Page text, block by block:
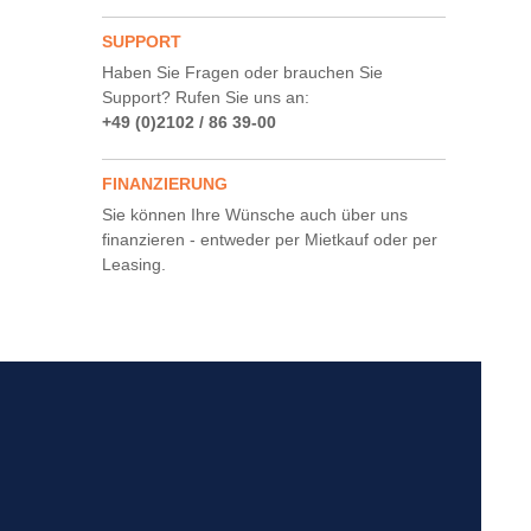
SUPPORT
Haben Sie Fragen oder brauchen Sie
Support? Rufen Sie uns an:
+49 (0)2102 / 86 39-00
FINANZIERUNG
Sie können Ihre Wünsche auch über uns
finanzieren - entweder per Mietkauf oder per
Leasing.